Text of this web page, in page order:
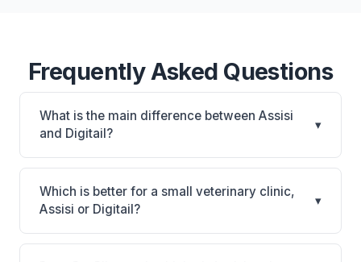
Frequently Asked Questions
What is the main difference between Assisi
and Digitail?
▾
Assisi is Assisi: cloud-based, multi-location support.
Digitail is Digitail: AI-powered features, cloud-based.
The best choice depends on your clinic's size,
specialty, and workflow preferences.
Which is better for a small veterinary clinic,
Assisi or Digitail?
▾
It depends on your priorities. Assisi is best for